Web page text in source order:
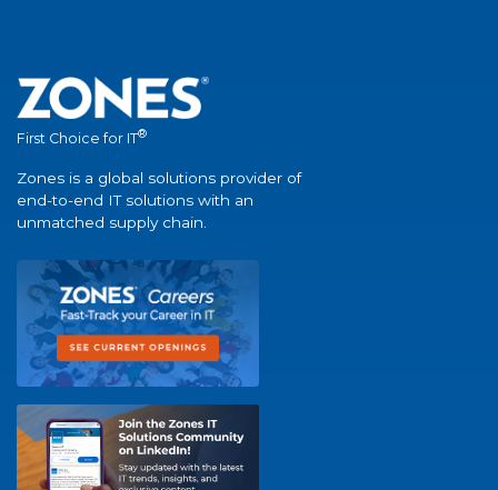
First Choice for IT®
Zones is a global solutions provider of
end-to-end IT solutions with an
unmatched supply chain.